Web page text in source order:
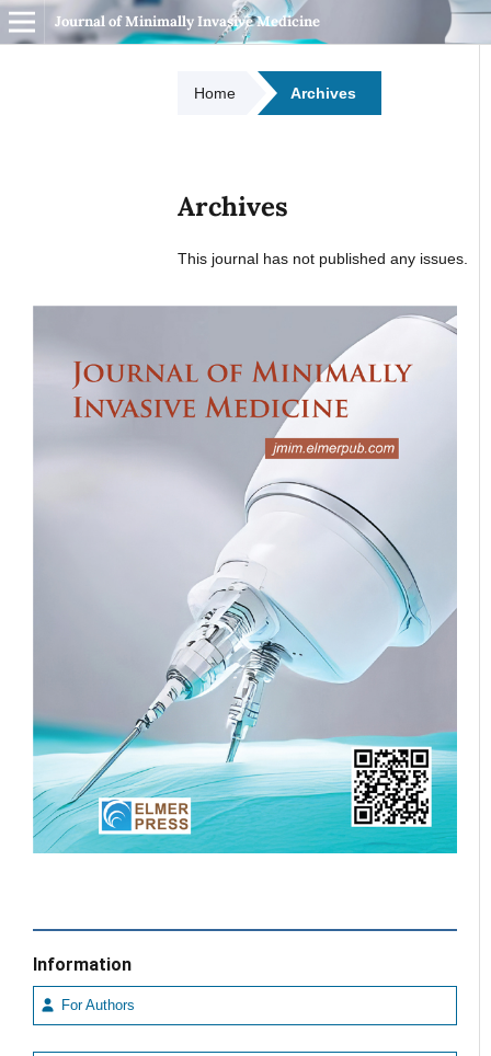
Journal of Minimally Invasive Medicine
Home Archives
Archives
This journal has not published any issues.
Information
For Authors